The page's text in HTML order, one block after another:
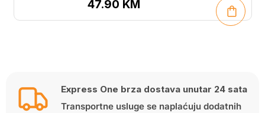
47.90 KM
Express One brza dostava unutar 24 sata
Transportne usluge se naplaćuju dodatnih